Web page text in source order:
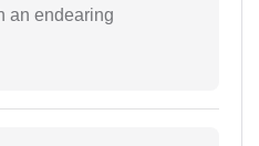
an endearing